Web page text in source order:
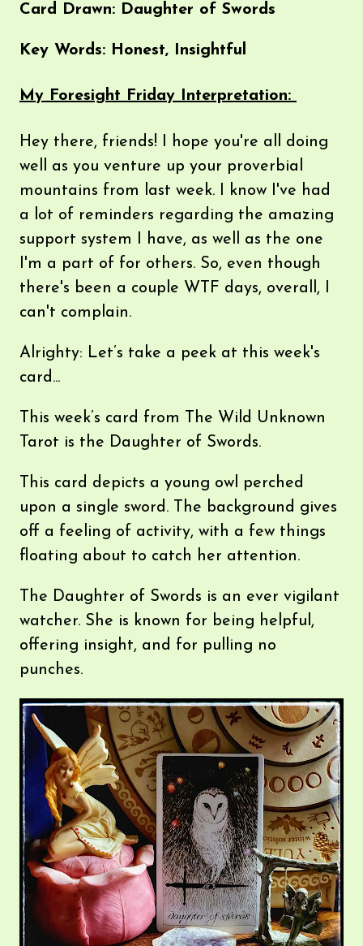
Card Drawn: Daughter of Swords
Key Words: Honest, Insightful
My Foresight Friday Interpretation:
Hey there, friends! I hope you're all doing
well as you venture up your proverbial
mountains from last week. I know I've had
a lot of reminders regarding the amazing
support system I have, as well as the one
I'm a part of for others. So, even though
there's been a couple WTF days, overall, I
can't complain.
Alrighty: Let’s take a peek at this week's
card...
This week’s card from The Wild Unknown
Tarot is the Daughter of Swords.
This card depicts a young owl perched
upon a single sword. The background gives
off a feeling of activity, with a few things
floating about to catch her attention.
The Daughter of Swords is an ever vigilant
watcher. She is known for being helpful,
offering insight, and for pulling no
punches.